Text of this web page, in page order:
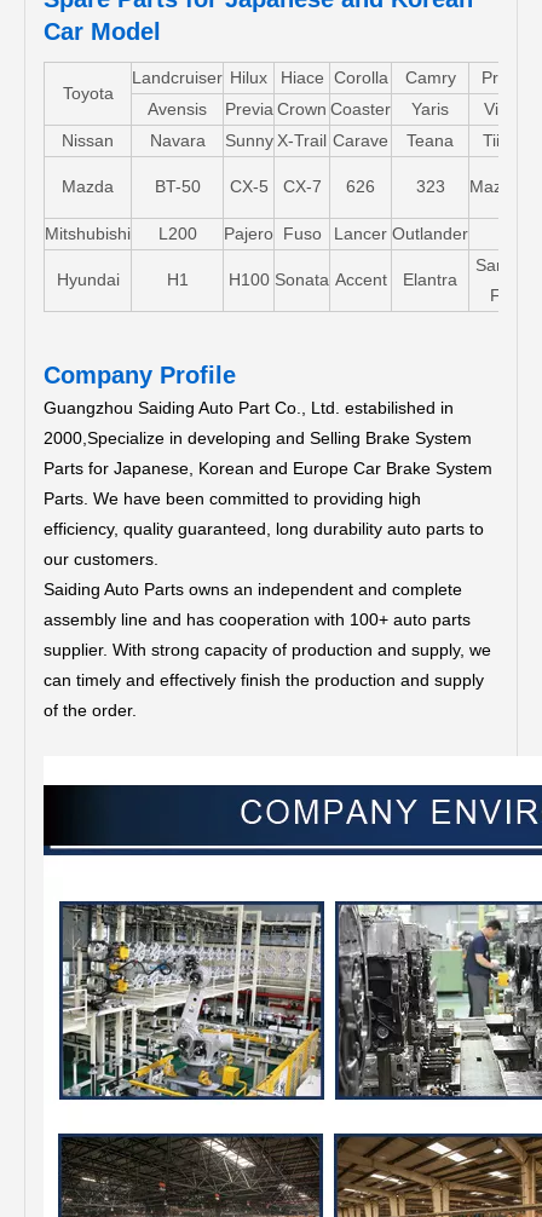
Car Model
Toyota
Landcruiser Hilux Hiace Corolla Camry Pruis
Avensis
Previa Crown Coaster Yaris Vios
Nissan
Navara Sunny X-Trail Carave Teana Tiida
Mazda BT-50 CX-5 CX-7 626 323 Mazda5
Mitshubishi L200 Pajero Fuso Lancer Outlander
Hyundai H1 H100 Sonata Accent Elantra
Santa-
FE
Company Profile
Guangzhou Saiding Auto Part Co., Ltd. estabilished in
2000,Specialize in developing and Selling Brake System
Parts for Japanese, Korean and Europe Car Brake System
Parts. We have been committed to providing high
efficiency, quality guaranteed, long durability auto parts to
our customers.
Saiding Auto Parts owns an independent and complete
assembly line and has cooperation with 100+ auto parts
supplier. With strong capacity of production and supply, we
can timely and effectively finish the production and supply
of the order.